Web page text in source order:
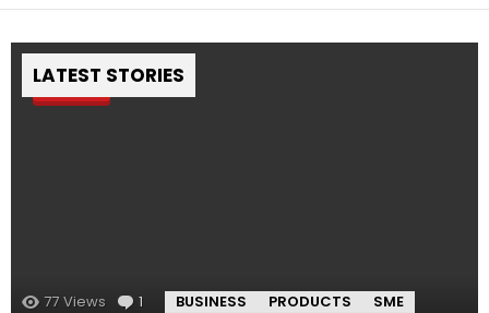
LATEST STORIES
Pin
77 Views 1 Comment
BUSINESS PRODUCTS SME